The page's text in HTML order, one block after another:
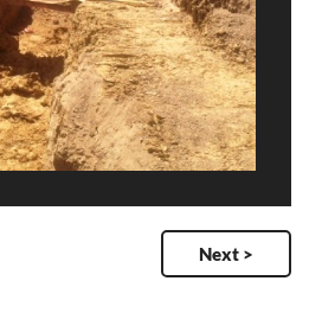
Next >